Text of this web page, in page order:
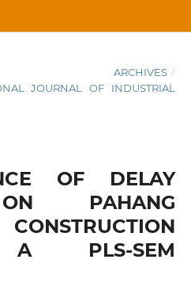
ARCHIVES /
JOURNAL OF INDUSTRIAL
OF DELAY
PAHANG
A PLS-SEM